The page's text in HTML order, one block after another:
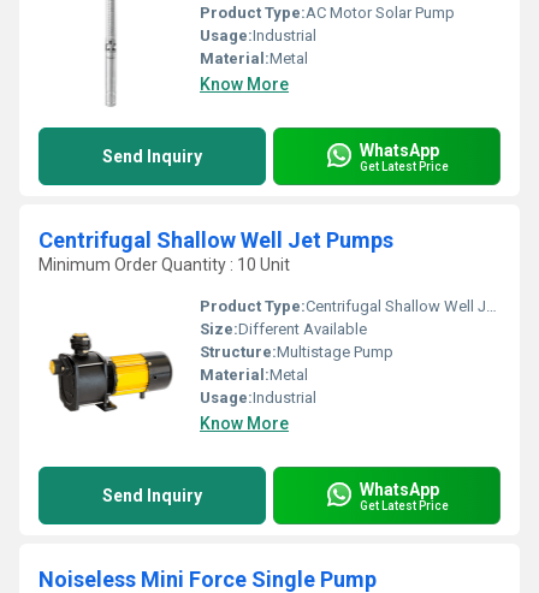
Product Type:AC Motor Solar Pump
Usage:Industrial
Material:Metal
Know More
Send Inquiry WhatsApp
Get Latest Price
Centrifugal Shallow Well Jet Pumps
Minimum Order Quantity : 10 Unit
Product Type:Centrifugal Shallow Well Jet Pumps
Size:Different Available
Structure:Multistage Pump
Material:Metal
Usage:Industrial
Know More
Send Inquiry WhatsApp
Get Latest Price
Noiseless Mini Force Single Pump